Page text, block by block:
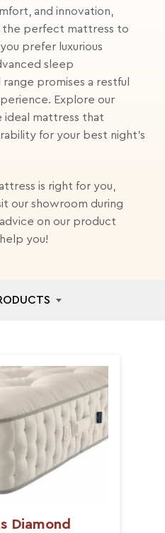
and innovation,
the perfect mattress to
prefer luxurious
sleep
promises a restful
Explore our
ideal mattress that
for your best night's
is right for you,
our showroom during
on our product
you!
Diamond